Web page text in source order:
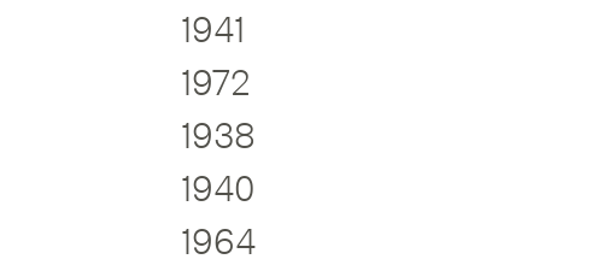
1941
1972
1938
1940
1964